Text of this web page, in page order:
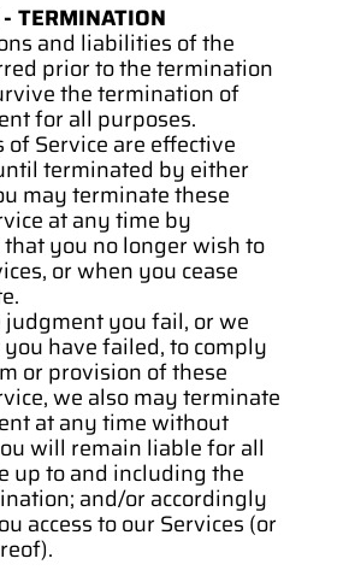
TERMINATION
and liabilities of the
prior to the termination
the termination of
for all purposes.
of Service are effective
terminated by either
may terminate these
at any time by
you no longer wish to
or when you cease
judgment you fail, or we
have failed, to comply
or provision of these
we also may terminate
at any time without
will remain liable for all
up to and including the
and/or accordingly
access to our Services (or